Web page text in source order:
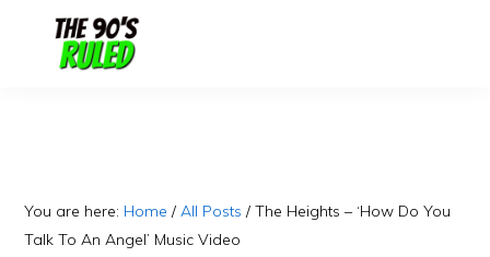
You are here: Home / All Posts / The Heights – ‘How Do You
Talk To An Angel’ Music Video